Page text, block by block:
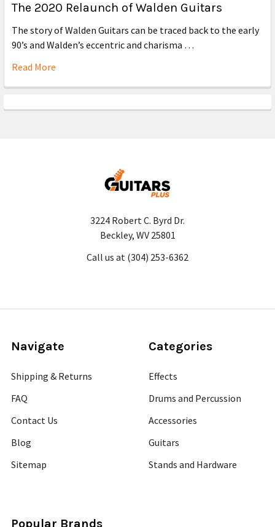
The 2020 Relaunch of Walden Guitars
The story of Walden Guitars can be traced back to the early
90’s and Walden’s eccentric and charisma …
Read More
3224 Robert C. Byrd Dr.
Beckley, WV 25801
Call us at (304) 253-6362
Navigate
Shipping & Returns
FAQ
Contact Us
Blog
Sitemap
Categories
Effects
Drums and Percussion
Accessories
Guitars
Stands and Hardware
Popular Brands